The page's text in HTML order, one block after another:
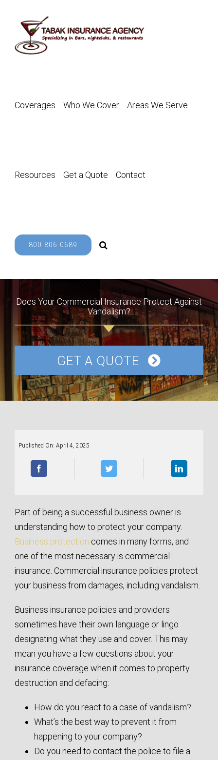
content
Coverages Who We Cover Areas We Serve
Resources Get a Quote Contact
800-806-0689
Does Your Commercial Insurance Protect Against
Vandalism?
GET A QUOTE
Published On: April 4, 2025
Part of being a successful business owner is
understanding how to protect your company.
Business protection comes in many forms, and
one of the most necessary is commercial
insurance. Commercial insurance policies protect
your business from damages, including vandalism.
Business insurance policies and providers
sometimes have their own language or lingo
designating what they use and cover. This may
mean you have a few questions about your
insurance coverage when it comes to property
destruction and defacing:
How do you react to a case of vandalism?
What’s the best way to prevent it from
happening to your company?
Do you need to contact the police to file a